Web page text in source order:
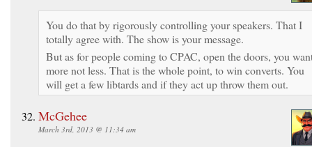
You do that by rigorously controlling your speakers. That I
totally agree with. The show is your message.
But as for people coming to CPAC, open the doors, you
more not less. That is the whole point, to win converts. You
will get a few libtards and if they act up throw them out.
McGehee
March 3rd, 2013 @ 11:34 am